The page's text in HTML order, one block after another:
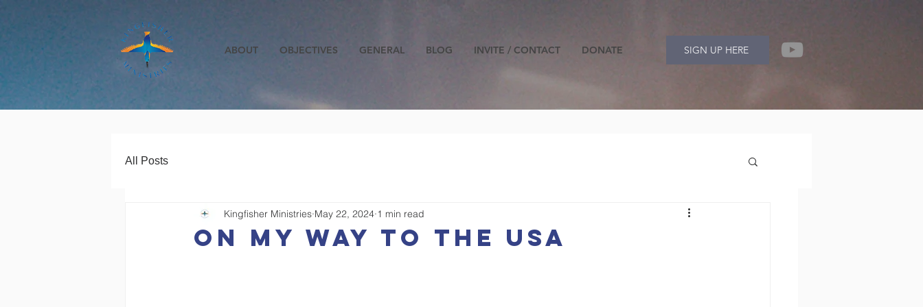
ABOUT OBJECTIVES GENERAL BLOG INVITE / CONTACT DONATE SIGN UP HERE
All Posts
On my way to the USA
Kingfisher Ministries May 22, 2024 1 min read